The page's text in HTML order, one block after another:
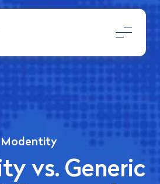
Modentity
vs. Generic